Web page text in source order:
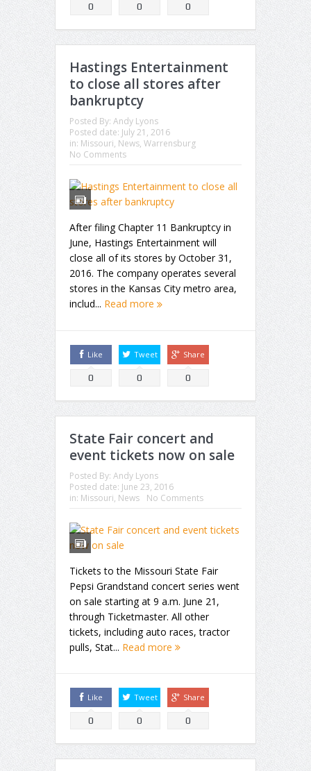
0 0 0
Hastings Entertainment
to close all stores after
bankruptcy
Posted By: Andy Lyons
Posted date: July 21, 2016
in: Missouri, News, Warrensburg
No Comments
After filing Chapter 11 Bankruptcy in
June, Hastings Entertainment will
close all of its stores by October 31,
2016. The company operates several
stores in the Kansas City metro area,
includ... Read more
Like
0
Tweet
0
Share
0
State Fair concert and
event tickets now on sale
Posted By: Andy Lyons
Posted date: June 23, 2016
in: Missouri, News No Comments
Tickets to the Missouri State Fair
Pepsi Grandstand concert series went
on sale starting at 9 a.m. June 21,
through Ticketmaster. All other
tickets, including auto races, tractor
pulls, Stat... Read more
Like
0
Tweet
0
Share
0